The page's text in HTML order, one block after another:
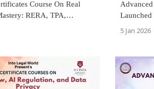
Course On Real
RERA, TPA,
Diligence & Insolvency
5 Jan 2026